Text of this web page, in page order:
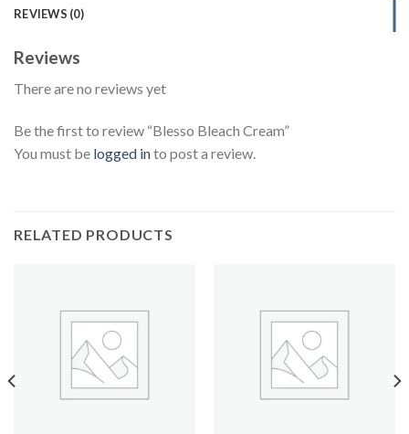
REVIEWS (0)
Reviews
There are no reviews yet
Be the first to review “Blesso Bleach Cream”
You must be logged into post a review.
RELATED PRODUCTS